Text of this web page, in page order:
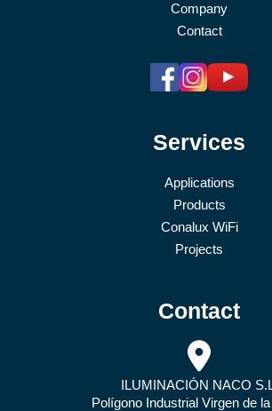
Company
Contact
Services
Applications
Products
Conalux WiFi
Projects
Contact
ILUMINACIÓN NACO
Polígono Industrial Virgen de